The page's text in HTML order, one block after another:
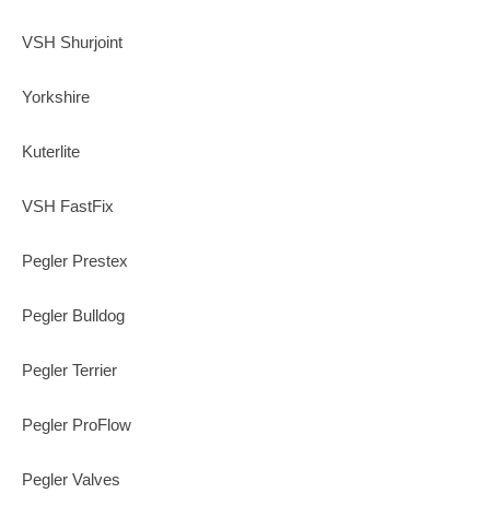
VSH Shurjoint
Yorkshire
Kuterlite
VSH FastFix
Pegler Prestex
Pegler Bulldog
Pegler Terrier
Pegler ProFlow
Pegler Valves